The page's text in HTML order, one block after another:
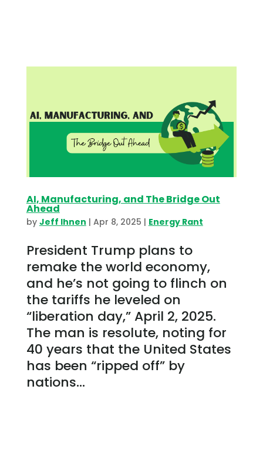
AI, Manufacturing, and The Bridge Out
Ahead
by Jeff Ihnen | Apr 8, 2025 | Energy Rant
President Trump plans to
remake the world economy,
and he’s not going to flinch on
the tariffs he leveled on
“liberation day,” April 2, 2025.
The man is resolute, noting for
40 years that the United States
has been “ripped off” by
nations...